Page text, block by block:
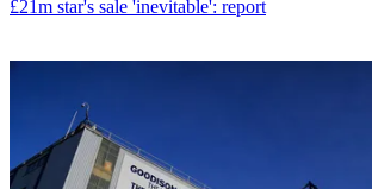
£21m star's sale 'inevitable': report